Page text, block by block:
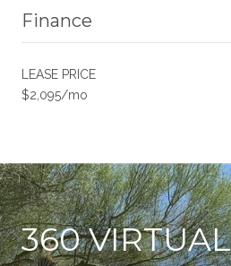
Finance
LEASE PRICE
$2,095/mo
360